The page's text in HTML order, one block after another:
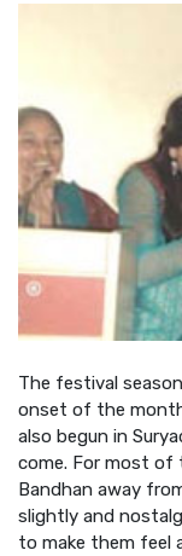
The festival
onset of the
also begun in
come. For most of
Bandhan away
slightly and
to make them feel